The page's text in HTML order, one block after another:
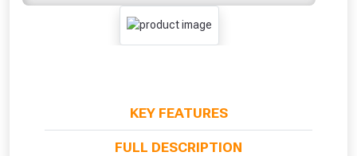
KEY FEATURES
FULL DESCRIPTION